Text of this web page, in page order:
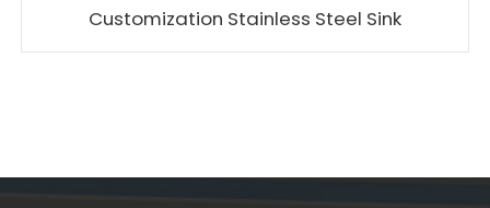
Customization Stainless Steel Sink